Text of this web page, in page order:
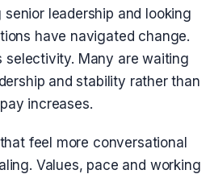
leadership and looking
have navigated change.
selectivity. Many are waiting
and stability rather than
increases.
feel more conversational
Values, pace and working